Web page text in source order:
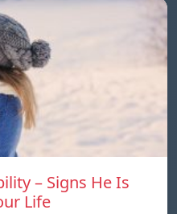
– Signs He Is
Life